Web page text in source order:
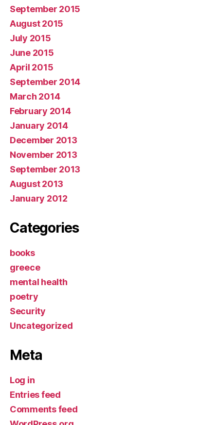
September 2015
August 2015
July 2015
June 2015
April 2015
September 2014
March 2014
February 2014
January 2014
December 2013
November 2013
September 2013
August 2013
January 2012
Categories
books
greece
mental health
poetry
Security
Uncategorized
Meta
Log in
Entries feed
Comments feed